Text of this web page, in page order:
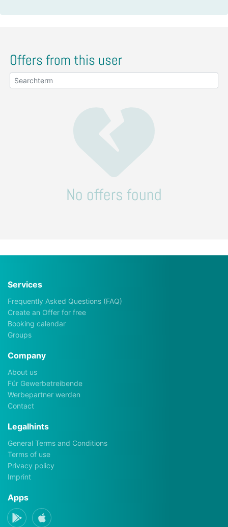
Offers from this user
No offers found
Services
Frequently Asked Questions (FAQ)
Create an Offer for free
Booking calendar
Groups
Company
About us
Für Gewerbetreibende
Werbepartner werden
Contact
Legalhints
General Terms and Conditions
Terms of use
Privacy policy
Imprint
Apps